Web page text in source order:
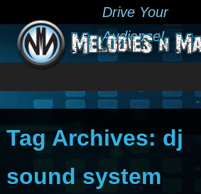
Drive Your
Audience!
Tag Archives: dj
sound system